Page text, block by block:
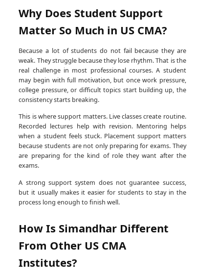
Why Does Student Support
Matter So Much in US CMA?
Because a lot of students do not fail because they are
weak. They struggle because they lose rhythm. That is the
real challenge in most professional courses. A student
may begin with full motivation, but once work pressure,
college pressure, or difficult topics start building up, the
consistency starts breaking.
This is where support matters. Live classes create routine.
Recorded lectures help with revision. Mentoring helps
when a student feels stuck. Placement support matters
because students are not only preparing for exams. They
are preparing for the kind of role they want after the
exams.
A strong support system does not guarantee success,
but it usually makes it easier for students to stay in the
process long enough to finish well.
How Is Simandhar Different
From Other US CMA
Institutes?